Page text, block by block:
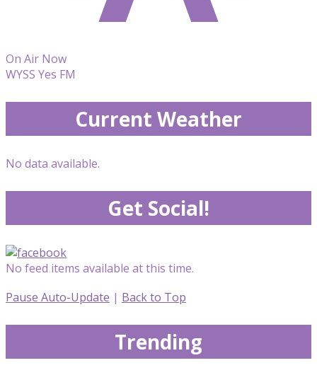
On Air Now
WYSS Yes FM
Current Weather
No data available.
Get Social!
No feed items available at this time.
Pause Auto-Update | Back to Top
Trending